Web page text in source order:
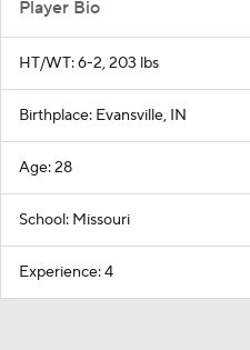
Player Bio
HT/WT: 6-2, 203 lbs
Birthplace: Evansville, IN
Age: 28
School: Missouri
Experience: 4